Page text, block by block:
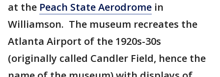
at the Peach State Aerodrome in
Williamson. The museum recreates the
Atlanta Airport of the 1920s-30s
(originally called Candler Field, hence the